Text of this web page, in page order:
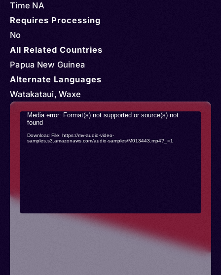
Time NA
Requires Processing
No
All Related Countries
Papua New Guinea
Alternate Languages
Watakataui, Waxe
Video
Player
Media error: Format(s) not supported or source(s) not
found
Download File: https://mv-audio-video-
samples.s3.amazonaws.com/audio-samples/M013443.mp4?_=1